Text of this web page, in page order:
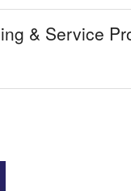
& Service